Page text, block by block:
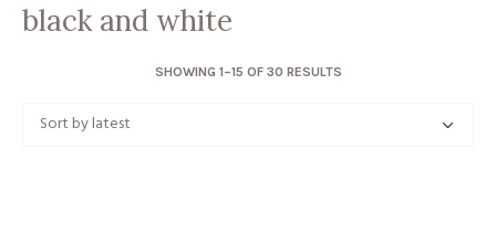
black and white
SHOWING 1–15 OF 30 RESULTSSORTED